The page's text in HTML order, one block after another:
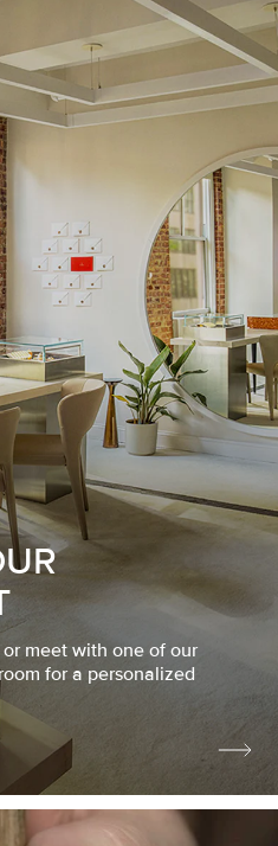
meet with one of our
for a personalized